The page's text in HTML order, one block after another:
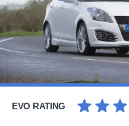
EVO RATING